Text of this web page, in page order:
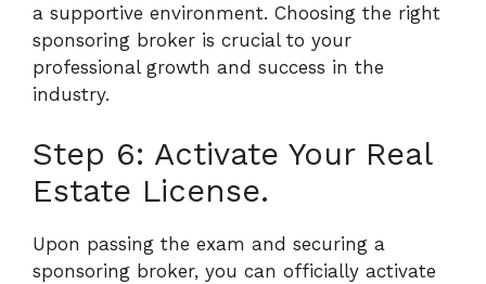
a supportive environment. Choosing the right
sponsoring broker is crucial to your
professional growth and success in the
industry.
Step 6: Activate Your Real
Estate License.
Upon passing the exam and securing a
sponsoring broker, you can officially activate